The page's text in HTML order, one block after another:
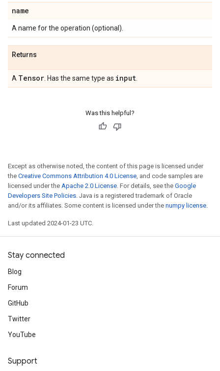
name
A name for the operation (optional).
Returns
A Tensor . Has the same type as input
Was this helpful?
Except as otherwise noted, the content of this page is licensed under
the Creative Commons Attribution 4.0 License, and code samples are
licensed under the Apache 2.0 License. For details, see the Google
Developers Site Policies. Java is a registered trademark of Oracle
and/or its affiliates. Some content is licensed under the numpy license.
Last updated 2024-01-23 UTC.
Stay connected
Blog
Forum
GitHub
Twitter
YouTube
Support